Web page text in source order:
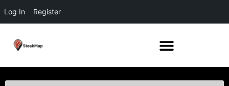
Log In Register